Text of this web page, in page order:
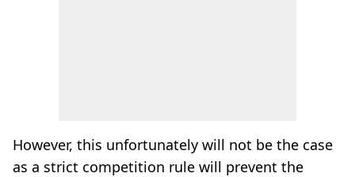
However, this unfortunately will not be the case
as a strict competition rule will prevent the